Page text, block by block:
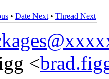
• Date Next • Thread Next
<